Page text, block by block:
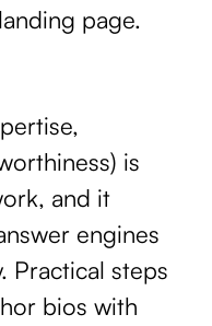
page.
is
and it
engines
Practical steps
bios with